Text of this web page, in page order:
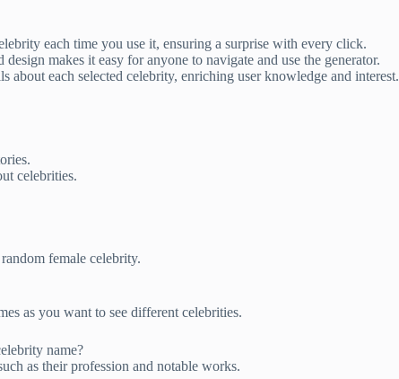
each time you use it, ensuring a surprise with every click.
makes it easy for anyone to navigate and use the generator.
about each selected celebrity, enriching user knowledge and interest.
celebrities.
female celebrity.
as you want to see different celebrities.
name?
as their profession and notable works.